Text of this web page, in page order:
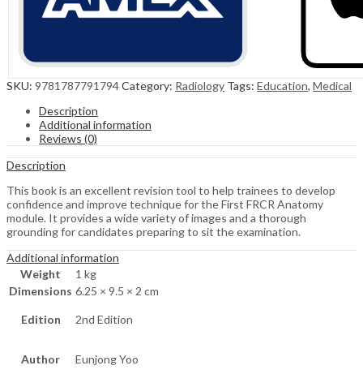
SKU: 9781787791794Category: Radiology Tags: Education, Medical
Description
Additional information
Reviews (0)
Description
This book is an excellent revision tool to help trainees to develop
confidence and improve technique for the First FRCR Anatomy
module. It provides a wide variety of images and a thorough
grounding for candidates preparing to sit the examination.
Additional information
Weight
1 kg
Dimensions 6.25 × 9.5 × 2 cm
Edition 2nd Edition
Author Eunjong Yoo